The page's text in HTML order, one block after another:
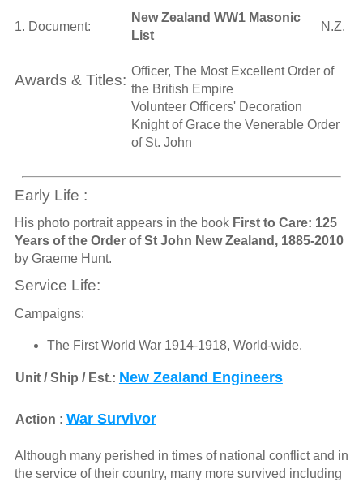
1. Document:
New Zealand WW1 Masonic
List
N.Z.
Awards & Titles:
Officer, The Most Excellent Order of
the British Empire
Volunteer Officers' Decoration
Knight of Grace the Venerable Order
of St. John
Early Life :
His photo portrait appears in the book First to Care: 125
Years of the Order of St John New Zealand, 1885-2010
by Graeme Hunt.
Service Life:
Campaigns:
The First World War 1914-1918, World-wide.
Unit / Ship / Est.: New Zealand Engineers
Action : War Survivor
Although many perished in times of national conflict and in
the service of their country, many more survived including